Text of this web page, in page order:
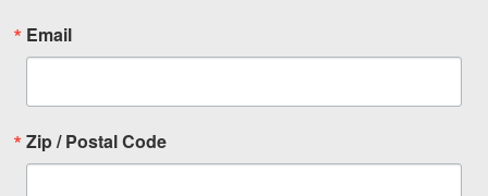
Email
Zip / Postal Code